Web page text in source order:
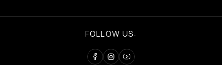
FOLLOW US: